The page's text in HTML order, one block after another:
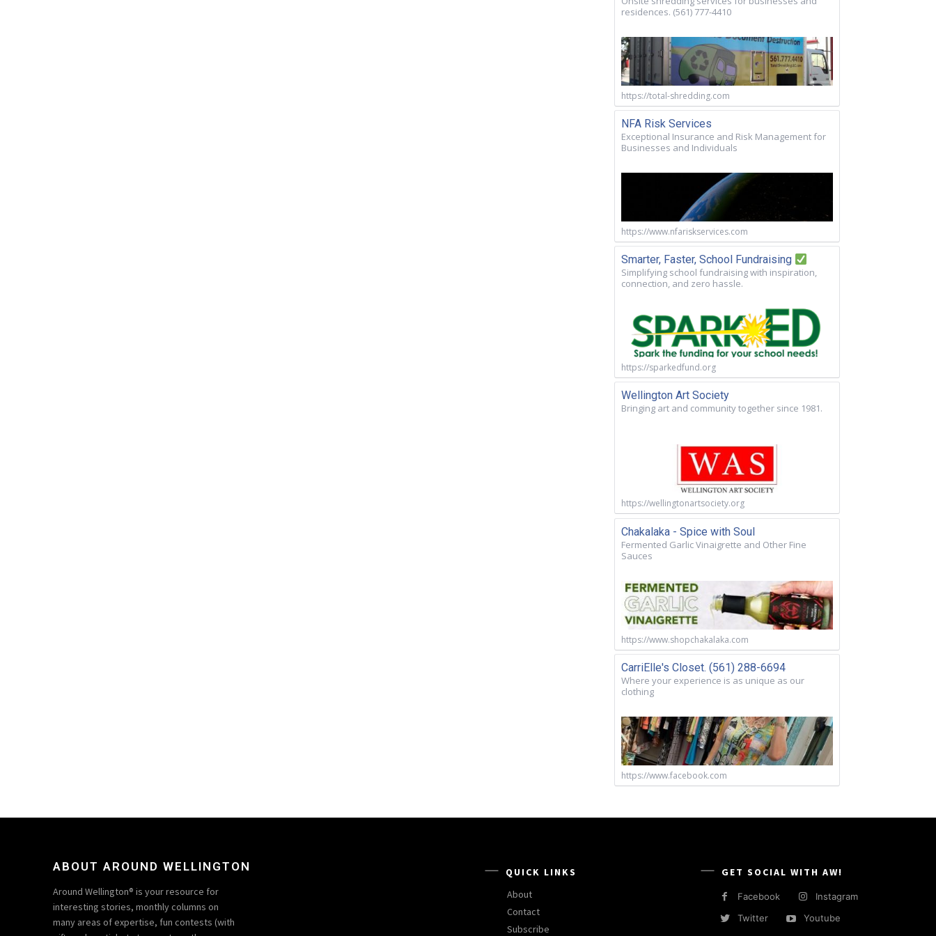
residences. (561) 777-4410
https://total-shredding.com
NFA Risk Services
Exceptional Insurance and Risk Management for
Businesses and Individuals
https://www.nfariskservices.com
Smarter, Faster, School Fundraising
Simplifying school fundraising with inspiration,
connection, and zero hassle.
https://sparkedfund.org
Wellington Art Society
Bringing art and community together since 1981.
https://wellingtonartsociety.org
Chakalaka - Spice with Soul
Fermented Garlic Vinaigrette and Other Fine
Sauces
https://www.shopchakalaka.com
CarriElle's Closet. (561) 288-6694
Where your experience is as unique as our
clothing
https://www.facebook.com
ABOUT AROUND WELLINGTON
Around Wellington® is your resource for
interesting stories, monthly columns on
many areas of expertise, fun contests (with
QUICK LINKS
About
Contact
Subscribe
GET SOCIAL WITH AW!
Facebook
Instagram
Twitter
Youtube